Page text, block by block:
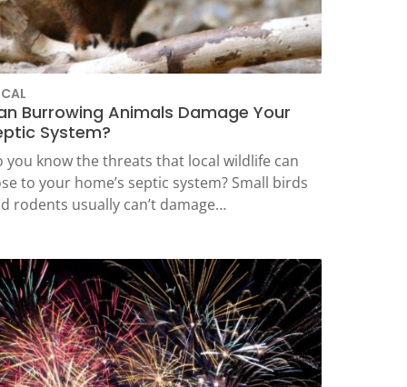
Burrowing Animals Damage Your
System?
you know the threats that local wildlife can
to your home’s septic system? Small birds
rodents usually can’t damage…